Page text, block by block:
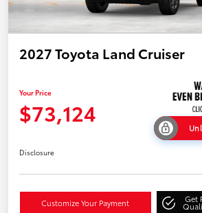
2027 Toyota Land Cruiser
Your Price
$73,124
Disclosure
Customize Your Payment Get